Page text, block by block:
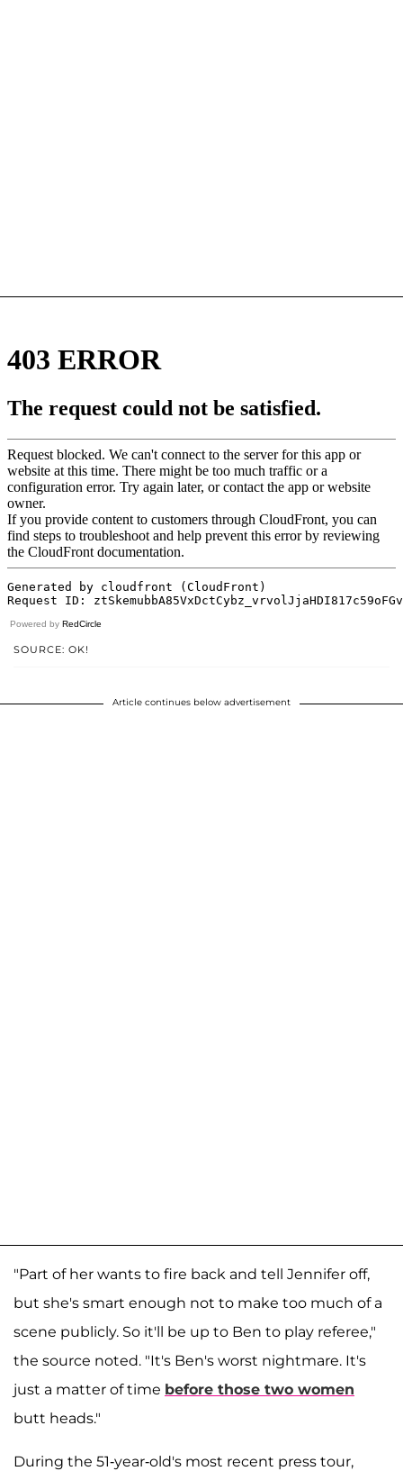
Powered by RedCircle
SOURCE: OK!
Article continues below advertisement
"Part of her wants to fire back and tell Jennifer off,
but she's smart enough not to make too much of a
scene publicly. So it'll be up to Ben to play referee,"
the source noted. "It's Ben's worst nightmare. It's
just a matter of time before those two women
butt heads."
During the 51-year-old's most recent press tour,